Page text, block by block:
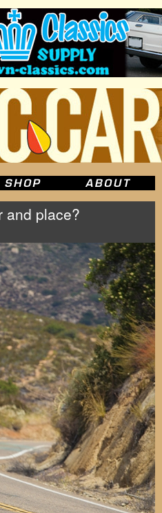
and place?